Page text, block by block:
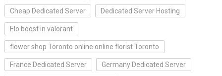
Cheap Dedicated Server Dedicated Server Hosting
Elo boost in valorant
flower shop Toronto online online florist Toronto
France Dedicated Server Germany Dedicated Server